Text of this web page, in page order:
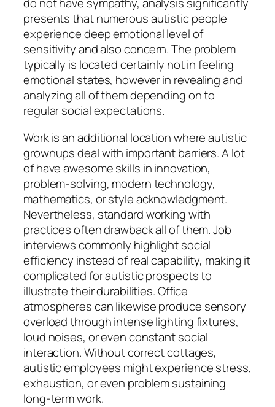
do not have sympathy, analysis significantly
presents that numerous autistic people
experience deep emotional level of
sensitivity and also concern. The problem
typically is located certainly not in feeling
emotional states, however in revealing and
analyzing all of them depending on to
regular social expectations.
Work is an additional location where autistic
grownups deal with important barriers. A lot
of have awesome skills in innovation,
problem-solving, modern technology,
mathematics, or style acknowledgment.
Nevertheless, standard working with
practices often drawback all of them. Job
interviews commonly highlight social
efficiency instead of real capability, making it
complicated for autistic prospects to
illustrate their durabilities. Office
atmospheres can likewise produce sensory
overload through intense lighting fixtures,
loud noises, or even constant social
interaction. Without correct cottages,
autistic employees might experience stress,
exhaustion, or even problem sustaining
long-term work.